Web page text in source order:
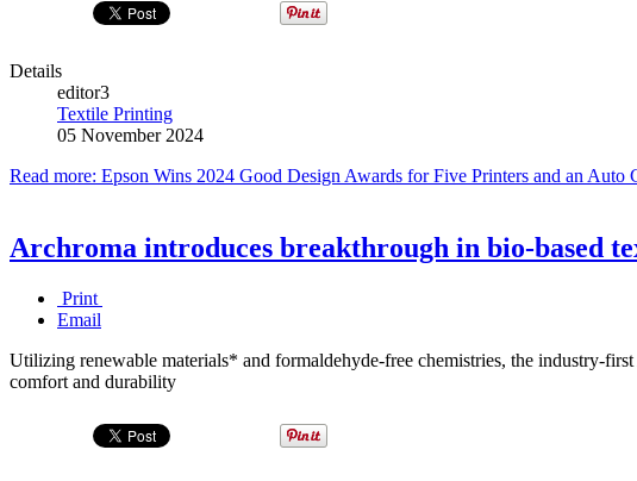
Details
editor3
Textile Printing
05 November 2024
Read more: Epson Wins 2024 Good Design Awards for Five Printers and an Auto
Archroma introduces breakthrough in bio-based
Print
Email
Utilizing renewable materials* and formaldehyde-free chemistries, the industry-
comfort and durability